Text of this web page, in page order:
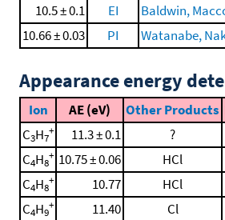
10.5 ± 0.1
EI Baldwin,
10.66 ± 0.03
PI Watanabe,
Appearance energy
Ion AE (eV) Other Products
C3H7
+ 11.3 ± 0.1 ?
C4H8
+ 10.75 ± 0.06 HCl
C4H8
+ 10.77 HCl
C4H9
+ 11.40 Cl